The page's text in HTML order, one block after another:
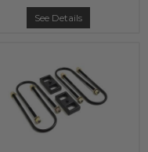
See Details